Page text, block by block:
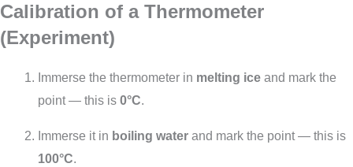
Calibration of a Thermometer
(Experiment)
Immerse the thermometer in melting ice and mark the
point — this is 0°C.
Immerse it in boiling water and mark the point — this is
100°C.